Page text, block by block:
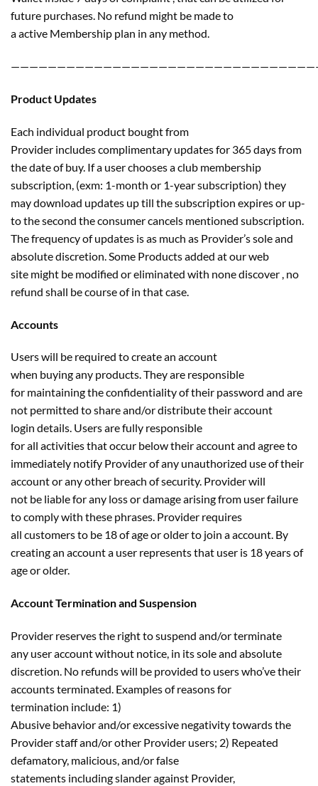
future purchases. No refund might be made to
a active Membership plan in any method.
Product Updates
Each individual product bought from
Provider includes complimentary updates for 365 days from
the date of buy. If a user chooses a club membership
subscription, (exm: 1-month or 1-year subscription) they
may download updates up till the subscription expires or up-
to the second the consumer cancels mentioned subscription.
The frequency of updates is as much as Provider’s sole and
absolute discretion. Some Products added at our web
site might be modified or eliminated with none discover , no
refund shall be course of in that case.
Accounts
Users will be required to create an account
when buying any products. They are responsible
for maintaining the confidentiality of their password and are
not permitted to share and/or distribute their account
login details. Users are fully responsible
for all activities that occur below their account and agree to
immediately notify Provider of any unauthorized use of their
account or any other breach of security. Provider will
not be liable for any loss or damage arising from user failure
to comply with these phrases. Provider requires
all customers to be 18 of age or older to join a account. By
creating an account a user represents that user is 18 years of
age or older.
Account Termination and Suspension
Provider reserves the right to suspend and/or terminate
any user account without notice, in its sole and absolute
discretion. No refunds will be provided to users who’ve their
accounts terminated. Examples of reasons for
termination include: 1)
Abusive behavior and/or excessive negativity towards the
Provider staff and/or other Provider users; 2) Repeated
defamatory, malicious, and/or false
statements including slander against Provider,